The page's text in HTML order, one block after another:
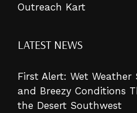
Outreach Kart
LATEST NEWS
First Alert: Wet
and Breezy Conditions
the Desert Southwest